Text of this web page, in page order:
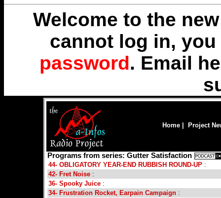
Welcome to the
cannot log in,
password. Email
Home Project
Programs from series: Gutter Satisfaction
44- OBLIGATORY YEAR-END RUBBISH ROUND-UP :
42- Fret Noise :
36- Spooky Juice :
34- Frustration Rocket, Earpain Campaign :